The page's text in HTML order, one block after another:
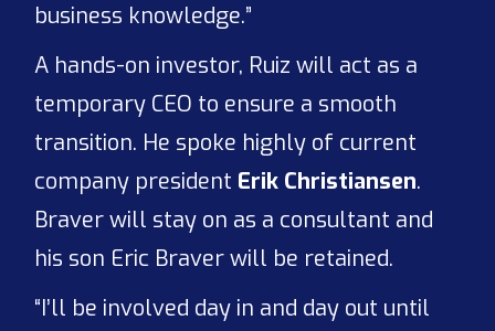
business knowledge.”
A hands-on investor, Ruiz will act as a
temporary CEO to ensure a smooth
transition. He spoke highly of current
company president Erik Christiansen.
Braver will stay on as a consultant and
his son Eric Braver will be retained.
“I’ll be involved day in and day out until